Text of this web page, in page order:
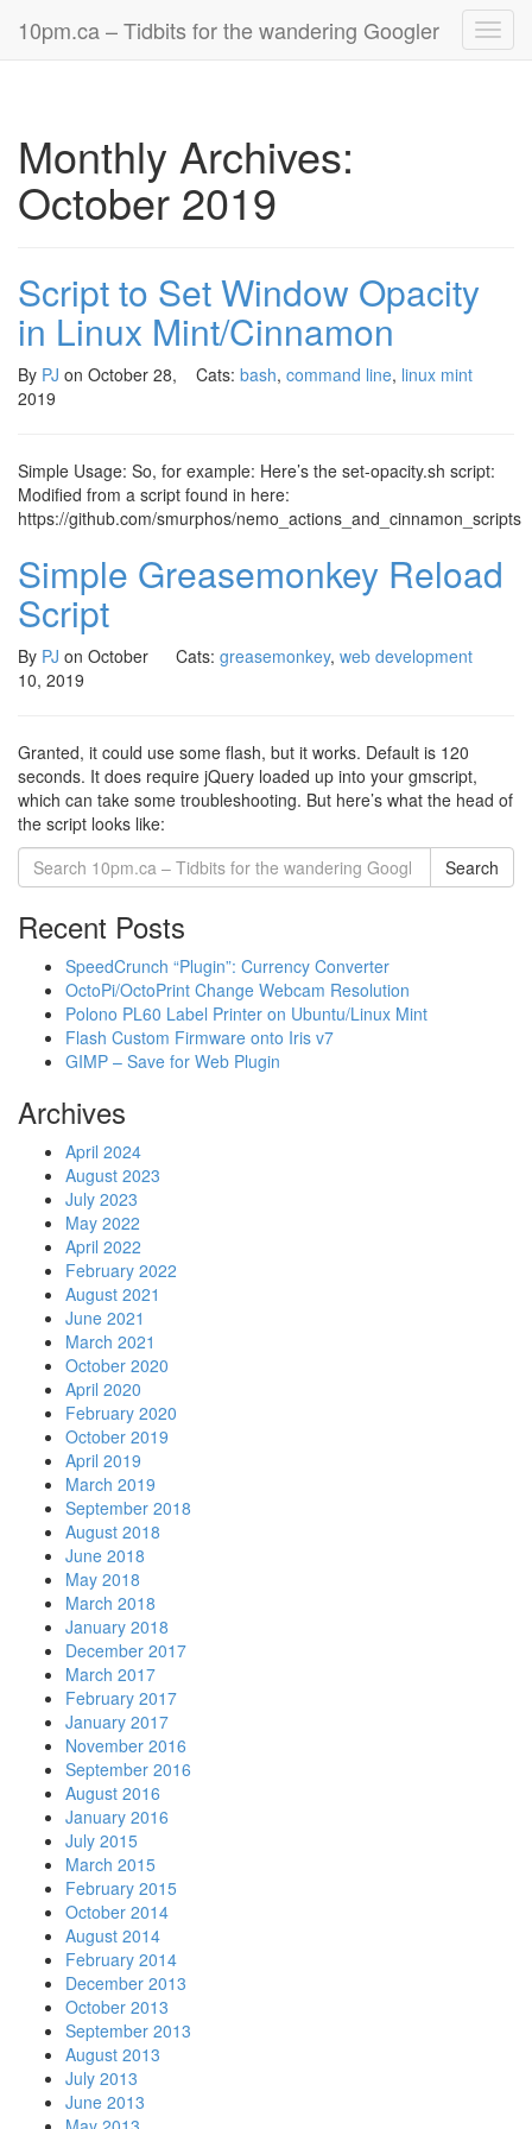
10pm.ca – Tidbits for the wandering Googler
Monthly Archives:
October 2019
Script to Set Window Opacity
in Linux Mint/Cinnamon
Cats: bash, command line, linux mint
By PJ on October 28,
2019
Simple Usage: So, for example: Here’s the set-opacity.sh script:
Modified from a script found in here:
https://github.com/smurphos/nemo_actions_and_cinnamon_scripts
Simple Greasemonkey Reload
Script
Cats: greasemonkey, web development
By PJ on October
10, 2019
Granted, it could use some flash, but it works. Default is 120
seconds. It does require jQuery loaded up into your gmscript,
which can take some troubleshooting. But here’s what the head of
the script looks like:
Search
Recent Posts
SpeedCrunch “Plugin”: Currency Converter
OctoPi/OctoPrint Change Webcam Resolution
Polono PL60 Label Printer on Ubuntu/Linux Mint
Flash Custom Firmware onto Iris v7
GIMP – Save for Web Plugin
Archives
April 2024
August 2023
July 2023
May 2022
April 2022
February 2022
August 2021
June 2021
March 2021
October 2020
April 2020
February 2020
October 2019
April 2019
March 2019
September 2018
August 2018
June 2018
May 2018
March 2018
January 2018
December 2017
March 2017
February 2017
January 2017
November 2016
September 2016
August 2016
January 2016
July 2015
March 2015
February 2015
October 2014
August 2014
February 2014
December 2013
October 2013
September 2013
August 2013
July 2013
June 2013